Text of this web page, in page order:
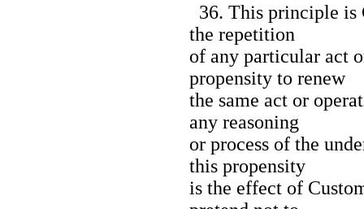
36. This principle is
the repetition
of any particular act
propensity to renew
the same act or
any reasoning
or process of the
this propensity
is the effect of